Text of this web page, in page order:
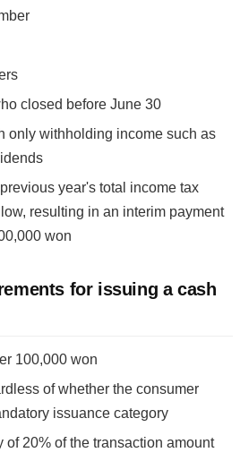
closed before June 30
only withholding income such as
year's total income tax
resulting in an interim payment
won
for issuing a cash
100,000 won
of whether the consumer
issuance category
of 20% of the transaction amount